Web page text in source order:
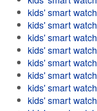
kids' smart watch
kids' smart watch
kids' smart watch
kids' smart watch
kids' smart watch
kids' smart watch
kids' smart watch
kids' smart watch